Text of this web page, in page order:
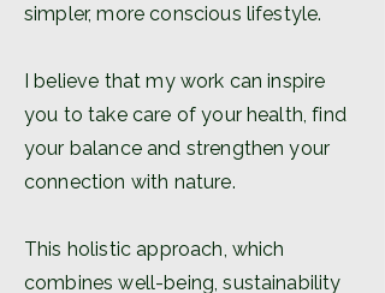
simpler, more conscious lifestyle.
I believe that my work can inspire
you to take care of your health, find
your balance and strengthen your
connection with nature.
This holistic approach, which
combines well-being, sustainability